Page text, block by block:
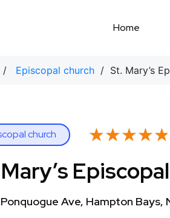
Home
/ Episcopal church / St. Mary’s
church ★★★★★
★★★★★
Ponquogue Ave, Hampton Bays,